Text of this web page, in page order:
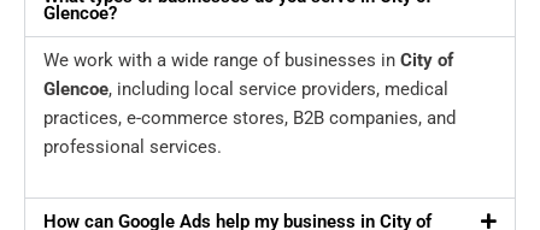
Glencoe?
We work with a wide range of businesses in City of
Glencoe, including local service providers, medical
practices, e-commerce stores, B2B companies, and
professional services.
How can Google Ads help my business in City of